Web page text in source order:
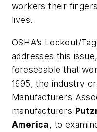
workers their
lives.
OSHA’s Lockout/
addresses this
foreseeable that
1995, the industry
Manufacturers
manufacturers
America, to